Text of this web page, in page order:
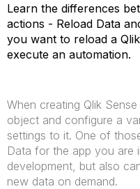
Learn the differences
actions - Reload Data
you want to reload a
execute an automation.
When creating Qlik
object and configure a
settings to it. One of
Data for the app you are
development, but also
new data on demand.